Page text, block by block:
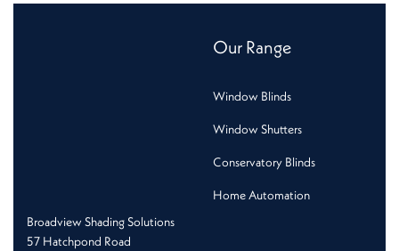
Broadview Shading Solutions
57 Hatchpond Road
Our Range
Window Blinds
Window Shutters
Conservatory Blinds
Home Automation